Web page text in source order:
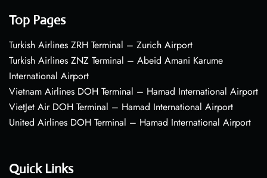
Top Pages
Turkish Airlines ZRH Terminal – Zurich Airport
Turkish Airlines ZNZ Terminal – Abeid Amani Karume
International Airport
Vietnam Airlines DOH Terminal – Hamad International Airport
VietJet Air DOH Terminal – Hamad International Airport
United Airlines DOH Terminal – Hamad International Airport
Quick Links